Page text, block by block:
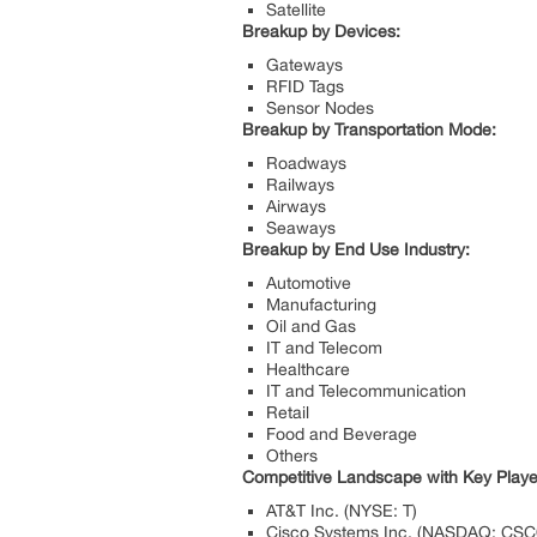
Satellite
Breakup by Devices:
Gateways
RFID Tags
Sensor Nodes
Breakup by Transportation Mode:
Roadways
Railways
Airways
Seaways
Breakup by End Use Industry:
Automotive
Manufacturing
Oil and Gas
IT and Telecom
Healthcare
IT and Telecommunication
Retail
Food and Beverage
Others
Competitive Landscape with Key
AT&T Inc. (NYSE: T)
Cisco Systems Inc. (NASDAQ: